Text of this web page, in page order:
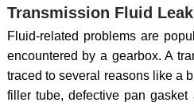
Transmission Fluid Leak
Fluid-related problems are
encountered by a gearbox. A
traced to several reasons like a
filler tube, defective pan